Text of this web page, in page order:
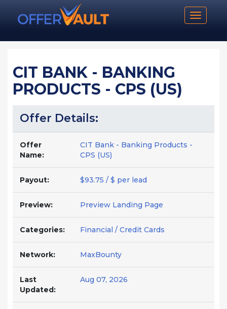
Toggle
CIT BANK - BANKING
PRODUCTS - CPS (US)
Offer Details:
Offer
Name:
CIT Bank - Banking Products -
CPS (US)
Payout: $93.75 / $ per lead
Preview: Preview Landing Page
Categories: Financial / Credit Cards
Network: MaxBounty
Last
Updated:
Aug 07, 2026